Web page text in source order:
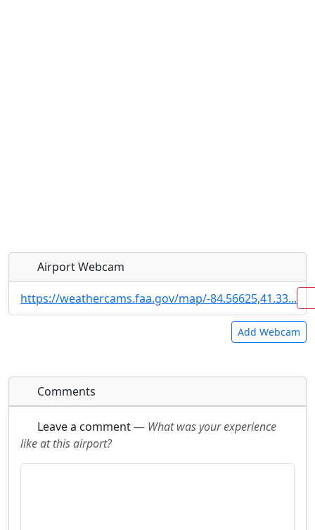
Airport Webcam
https://weathercams.faa.gov/map/-84.56625,41.33...
Add Webcam
Direct links to live image URLs will be displayed
inline on this page. URLs to separate webpages
will be linked to.
Direct links to live image URLs will be displayed
inline on this page. URLs to separate webpages
will be linked to.
URL:
Comments
Leave a comment— What was your experience
like at this airport?